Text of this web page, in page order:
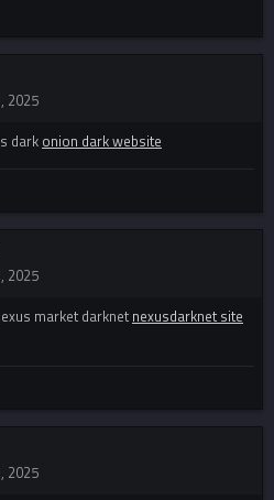
2025
dark onion dark website
2025
market darknetnexusdarknet site
2025